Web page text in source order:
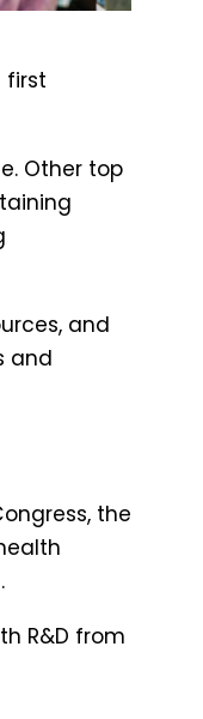
first
Other top
and
and
the
R&D from